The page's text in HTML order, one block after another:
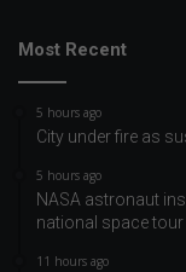
Most Recent
5 hours ago
City under fire as
5 hours ago
NASA astronaut
national space tour
11 hours ago